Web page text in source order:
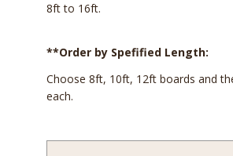
8ft to 16ft.
**Order by Spefified Length:
Choose 8ft, 10ft, 12ft boards and
each.